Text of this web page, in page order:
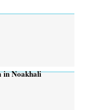
in Noakhali